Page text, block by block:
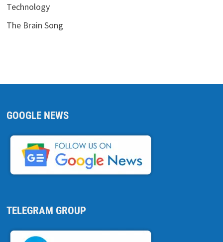
Technology
The Brain Song
GOOGLE NEWS
TELEGRAM GROUP